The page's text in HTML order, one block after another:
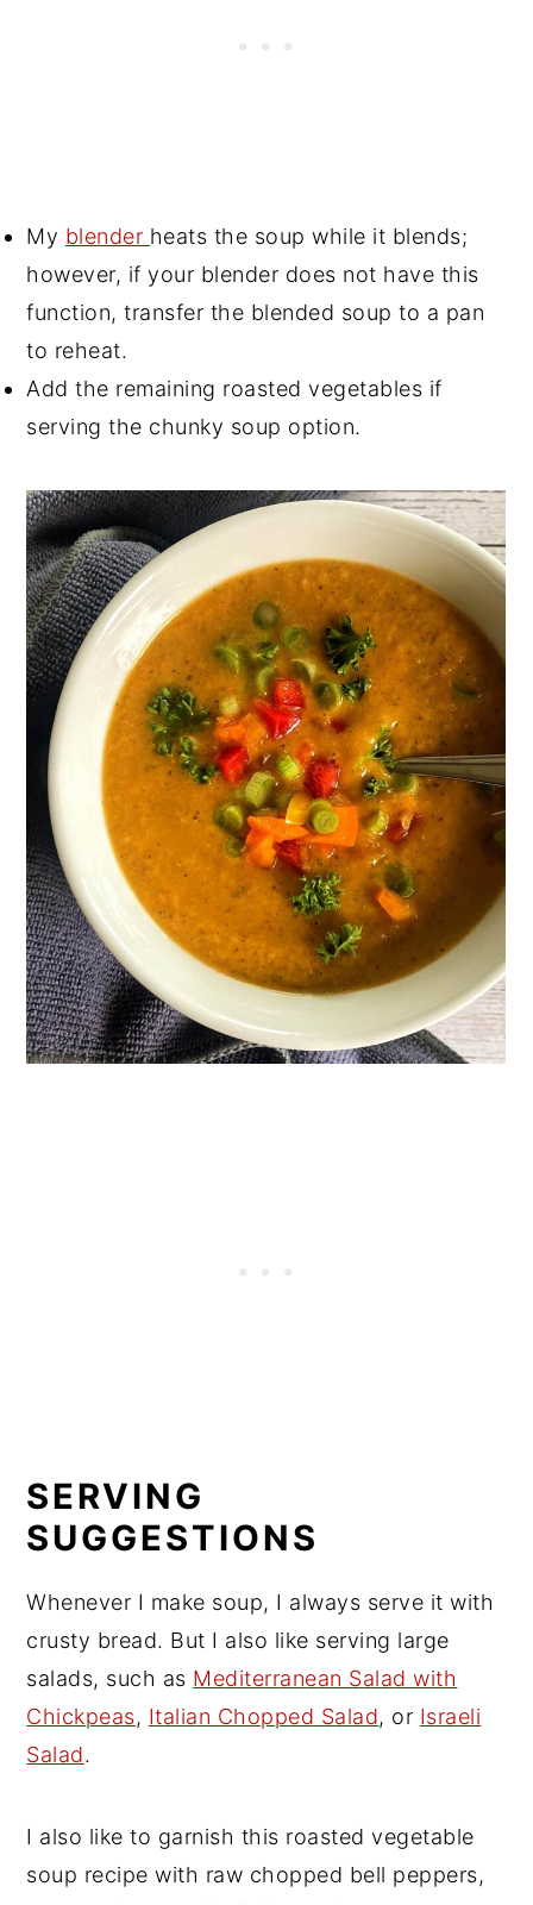
My blender heats the soup while it blends;
however, if your blender does not have this
function, transfer the blended soup to a pan
to reheat.
Add the remaining roasted vegetables if
serving the chunky soup option.
SERVING
SUGGESTIONS
Whenever I make soup, I always serve it with
crusty bread. But I also like serving large
salads, such as Mediterranean Salad with
Chickpeas, Italian Chopped Salad, or Israeli
Salad.
I also like to garnish this roasted vegetable
soup recipe with raw chopped bell peppers,